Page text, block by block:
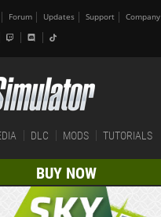
Forum Updates Support Company
DLC MODS TUTORIALS
BUY NOW